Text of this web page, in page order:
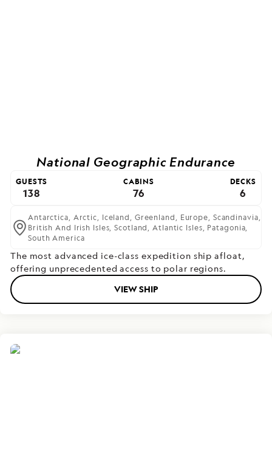
National Geographic Endurance
GUESTS
138
CABINS
76
DECKS
6
Antarctica, Arctic, Iceland, Greenland, Europe, Scandinavia,
British And Irish Isles,Scotland,Atlantic Isles, Patagonia,
South America
The most advanced ice-class expedition ship afloat,
offering unprecedented access to polar regions.
VIEW SHIP